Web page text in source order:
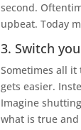
second.
upbeat. Today
3. Switch
Sometimes all
gets easier.
Imagine
what is true